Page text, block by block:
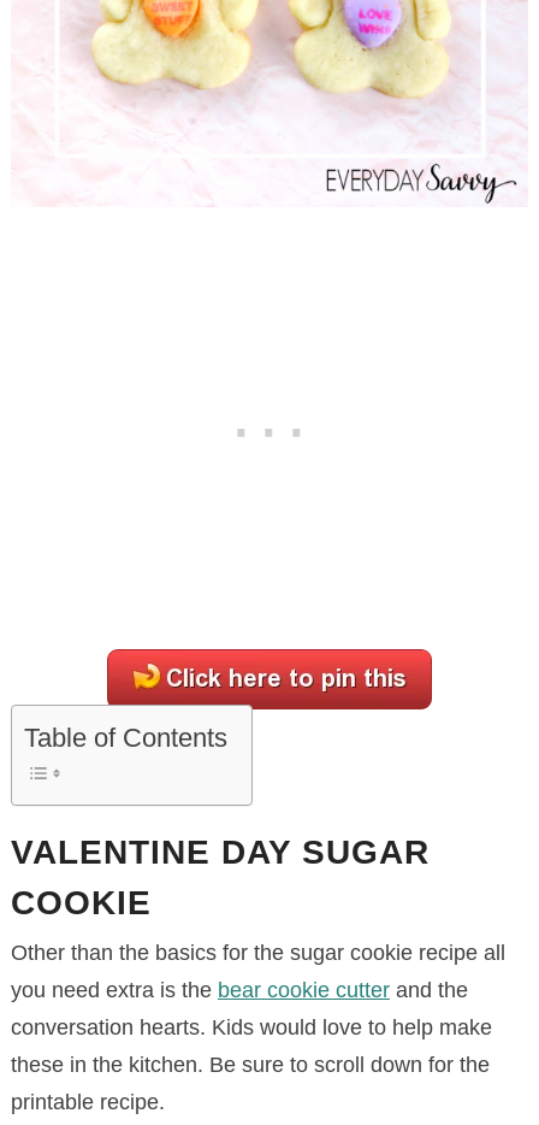
Table of Contents
VALENTINE DAY SUGAR
COOKIE
Other than the basics for the sugar cookie recipe all
you need extra is the bear cookie cutterand the
conversation hearts. Kids would love to help make
these in the kitchen. Be sure to scroll down for the
printable recipe.